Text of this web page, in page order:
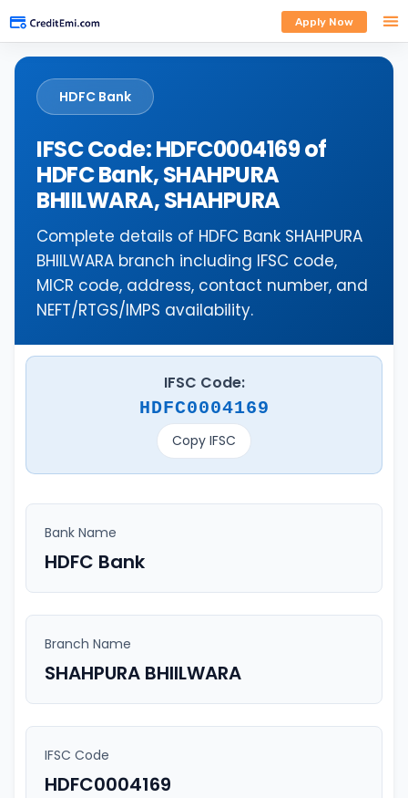
Apply Now
HDFC Bank
IFSC Code: HDFC0004169 of
HDFC Bank, SHAHPURA
BHIILWARA, SHAHPURA
Complete details of HDFC Bank SHAHPURA
BHIILWARA branch including IFSC code,
MICR code, address, contact number, and
NEFT/RTGS/IMPS availability.
IFSC Code:
HDFC0004169
Copy IFSC
Bank Name
HDFC Bank
Branch Name
SHAHPURA BHIILWARA
IFSC Code
HDFC0004169